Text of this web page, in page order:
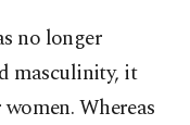
no longer
masculinity, it
Whereas